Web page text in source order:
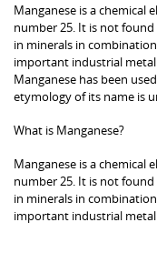
Manganese is a
number 25. It is not
in minerals in
important industrial metal
Manganese has been
etymology of its name is
What is Manganese?
Manganese is a
number 25. It is not
in minerals in
important industrial metal